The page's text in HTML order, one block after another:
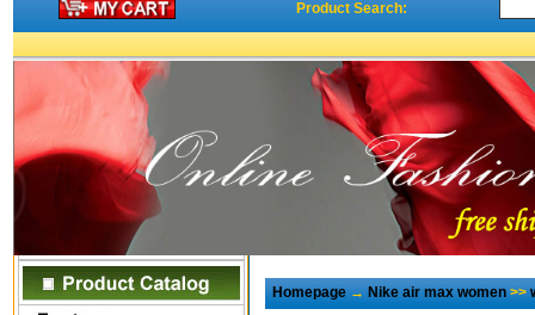
Product Search:
Homepage→Nike air max women>>